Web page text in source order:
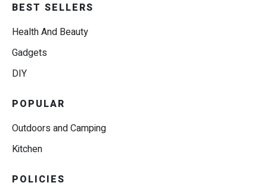
BEST SELLERS
Health And Beauty
Gadgets
DIY
POPULAR
Outdoors and Camping
Kitchen
POLICIES